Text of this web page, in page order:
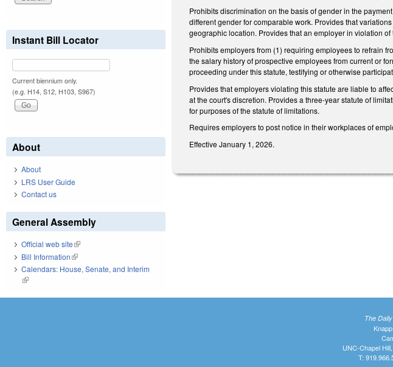
Prohibits discrimination on the basis of gender in the
different gender for comparable work. Provides that
geographic location. Provides that an employer in violation
Prohibits employers from (1) requiring employees to refrain
the salary history of prospective employees from current or
proceeding under this statute, testifying or otherwise
Provides that employers violating this statute are liable to
at the court's discretion. Provides a three-year statute of
for purposes of the statute of limitations.
Requires employers to post notice in their workplaces of
Effective January 1, 2026.
Instant Bill Locator
Current biennium only.
(e.g. H14, S12, H103, S967)
About
About
LRS User Guide
Contact us
General Assembly
Official web site(link is external)
Bill Information(link is external)
Calendars: House, Senate, and Interim
(link is external)
The
UNC-Chapel
T: